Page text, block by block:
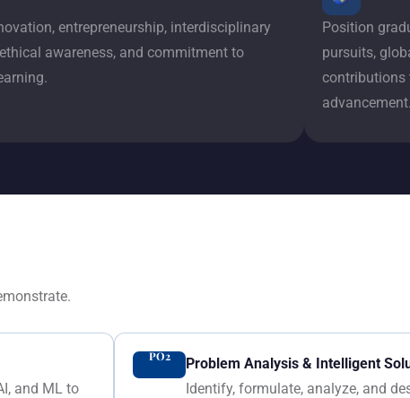
entrepreneurship, interdisciplinary
awareness, and commitment to
Position
pursuits,
contributions
advancement.
and ML to
PO2
Problem Analysis & Intelligent
Identify, formulate, analyze, and